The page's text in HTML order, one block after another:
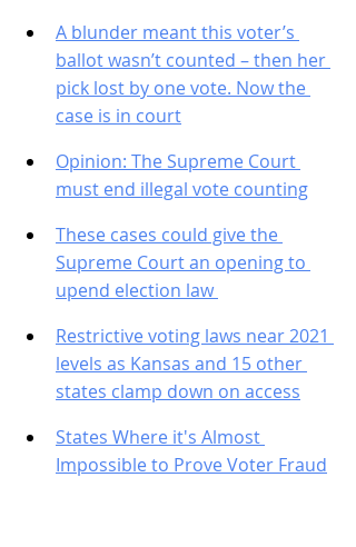
A blunder meant this voter’s
ballot wasn’t counted – then her
pick lost by one vote. Now the
case is in court
Opinion: The Supreme Court
must end illegal vote counting
These cases could give the
Supreme Court an opening to
upend election law
Restrictive voting laws near 2021
levels as Kansas and 15 other
states clamp down on access
States Where it's Almost
Impossible to Prove Voter Fraud